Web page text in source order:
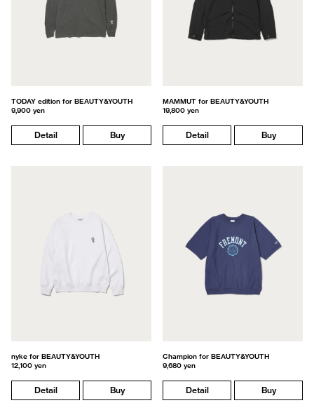
TODAY edition for BEAUTY&YOUTH
9,900 yen
Detail Buy
MAMMUT for BEAUTY&YOUTH
19,800 yen
Detail Buy
nyke for BEAUTY&YOUTH
12,100 yen
Detail Buy
Champion for BEAUTY&YOUTH
9,680 yen
Detail Buy